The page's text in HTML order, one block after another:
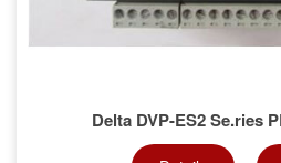
Delta DVP-ES2 Se.ries